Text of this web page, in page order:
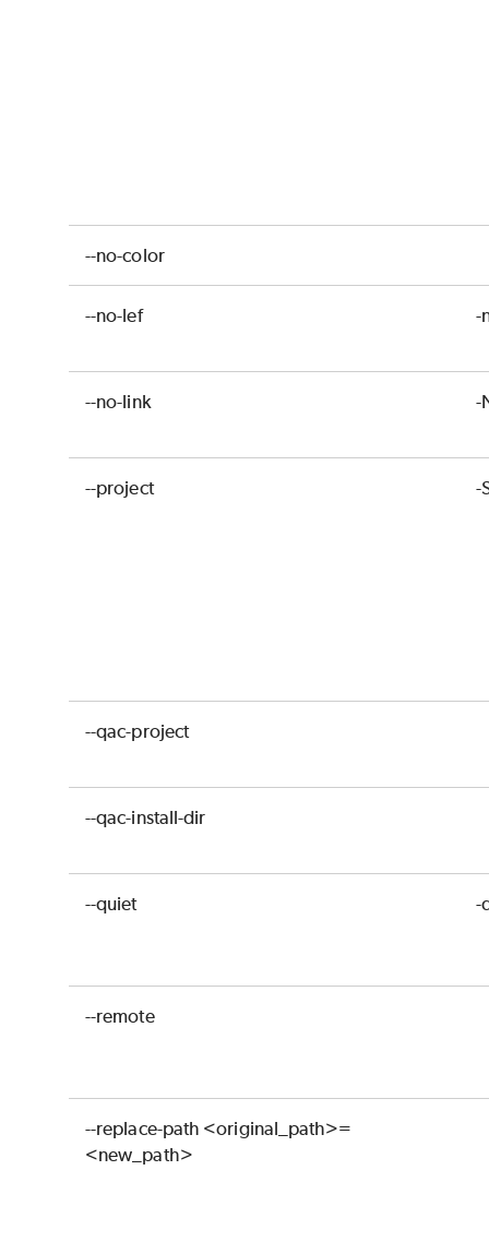
--no-color
--no-lef -
--no-link -
--project -
--qac-project
--qac-install-dir
--quiet -
--remote
--replace-path <original_path>=
<new_path>